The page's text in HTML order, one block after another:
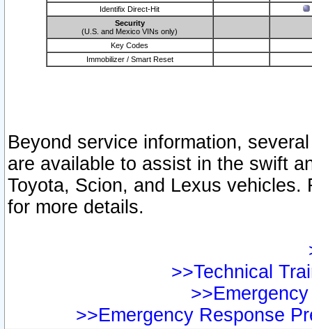
Identifix Direct-Hit
Security
(U.S. and Mexico VINs only)
Key Codes
Immobilizer / Smart Reset
Beyond service information,
are available to assist in the swift
Toyota, Scion, and Lexus vehicles.
for more details.
>>Technical
>>Emergency Response